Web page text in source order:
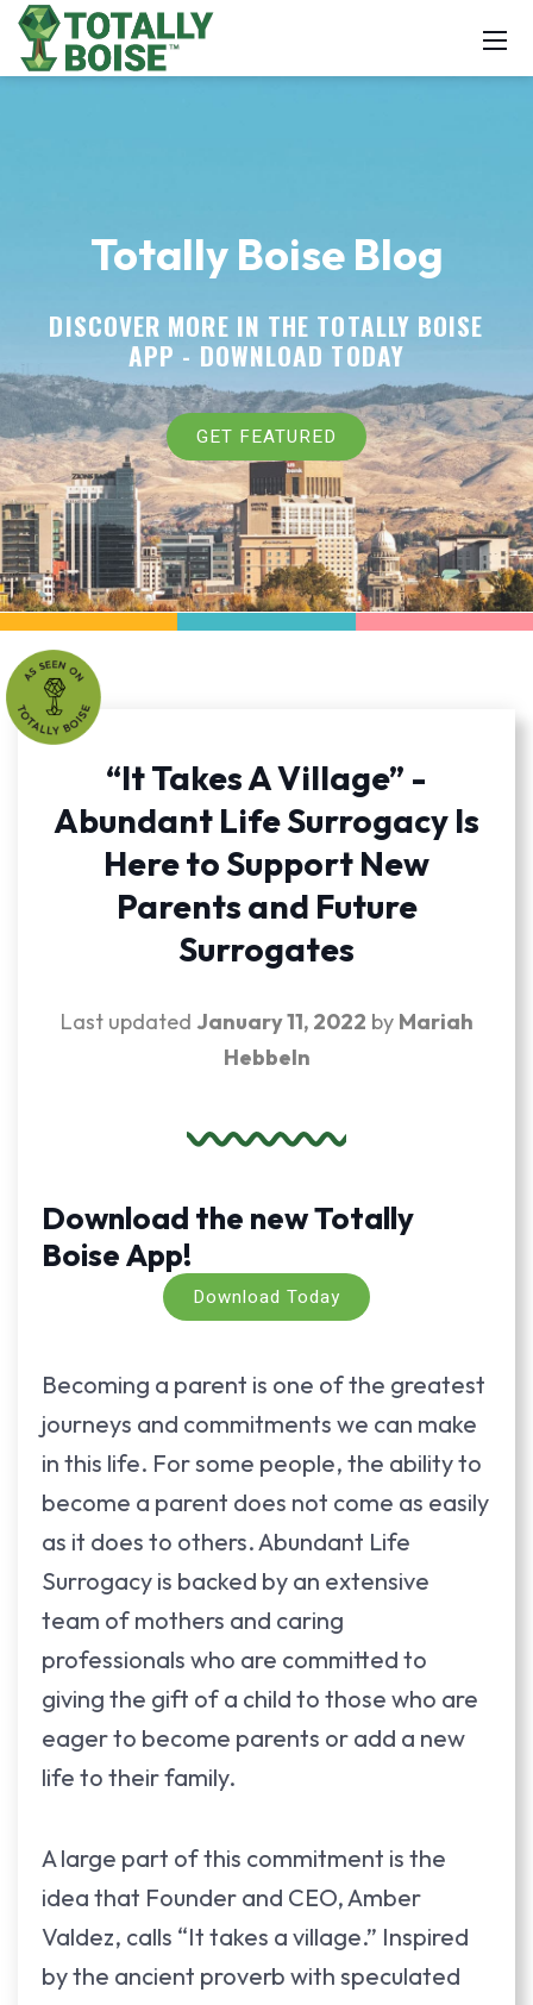
Totally Boise Blog
DISCOVER MORE IN THE TOTALLY BOISE
APP - DOWNLOAD TODAY
GET FEATURED
“It Takes A Village” -
Abundant Life Surrogacy Is
Here to Support New
Parents and Future
Surrogates
Last updated January 11, 2022 by Mariah
Hebbeln
Download the new Totally
Boise App!
Download Today
Becoming a parent is one of the greatest
journeys and commitments we can make
in this life. For some people, the ability to
become a parent does not come as easily
as it does to others. Abundant Life
Surrogacy is backed by an extensive
team of mothers and caring
professionals who are committed to
giving the gift of a child to those who are
eager to become parents or add a new
life to their family.
A large part of this commitment is the
idea that Founder and CEO, Amber
Valdez, calls “It takes a village.” Inspired
by the ancient proverb with speculated